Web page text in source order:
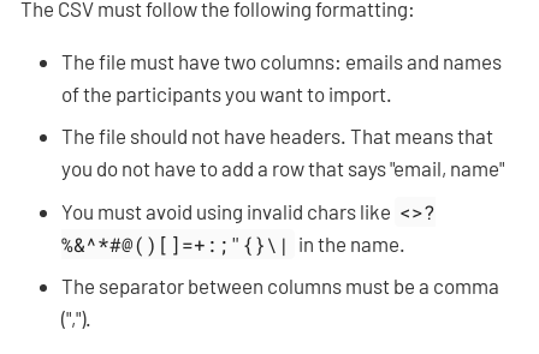
The CSV must follow the following formatting:
The file must have two columns: emails and names
of the participants you want to import.
The file should not have headers. That means that
you do not have to add a row that says "email, name"
You must avoid using invalid chars like <>?
%&^*#@()[]=+:;"{}\| in the name.
The separator between columns must be a comma
(",").